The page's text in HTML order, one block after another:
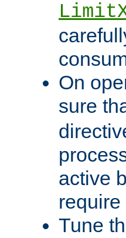
On
sure
active
Tune